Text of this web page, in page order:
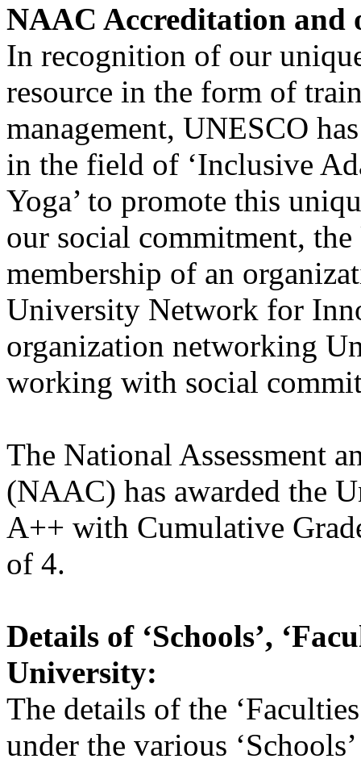
NAAC Accreditation and
In recognition of our
resource in the form of
management, UNESCO
in the field of ‘Inclusive
Yoga’ to promote this
our social commitment,
membership of an
University Network for
organization networking
working with social
The National Assessment
(NAAC) has awarded the
A++ with Cumulative
of 4.
Details of ‘Schools’,
University:
The details of the
under the various